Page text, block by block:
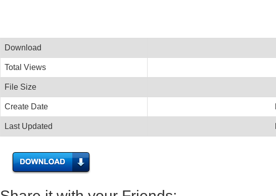
Download
Total Views
File Size
Create Date
Last Updated